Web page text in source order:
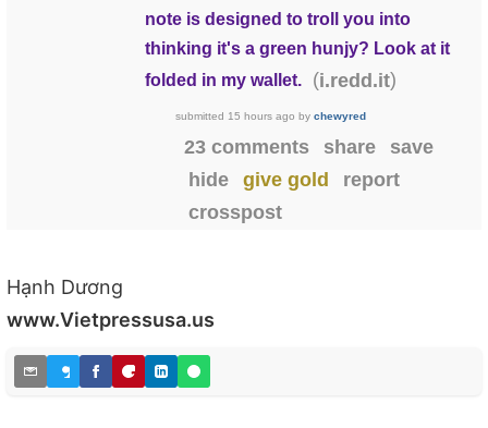
note is designed to troll you into
thinking it's a green hunjy? Look at it
folded in my wallet.
(i.redd.it)
submitted 15 hours ago bychewyred
23 comments share
save
hide
give gold
report
crosspost
Hạnh Dương
www.Vietpressusa.us